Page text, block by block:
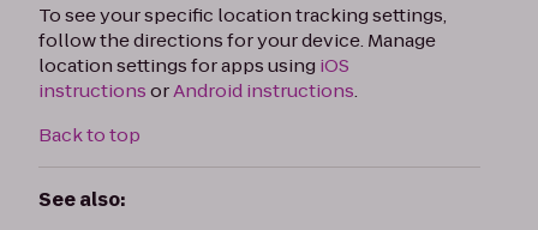
To see your specific location tracking settings,
follow the directions for your device. Manage
location settings for apps using iOS
instructionsorAndroid instructions.
Back to top
See also: